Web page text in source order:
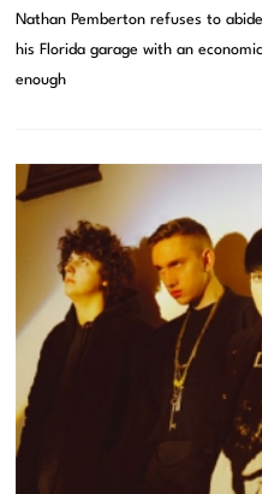
Nathan Pemberton refuses to
his Florida garage with an
enough